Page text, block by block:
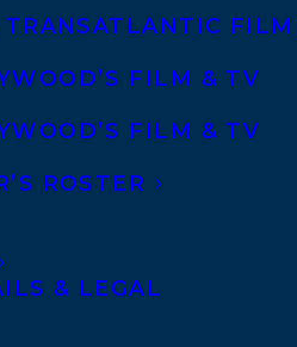
FILM
FILM & TV
FILM & TV
ROSTER
& LEGAL
of Canada and
Reneltta Arluk and
awards:
en/library-
05/celebrating-
2024-library-
scholar-